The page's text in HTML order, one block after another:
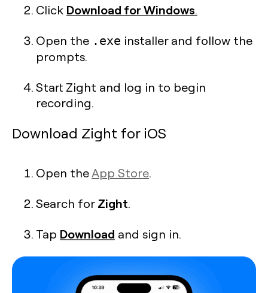
Click Download for Windows.
Open the .exe installer and follow the
prompts.
Start Zight and log in to begin
recording.
Download Zight for iOS
Open theApp Store.
Search forZight.
Tap Download and sign in.